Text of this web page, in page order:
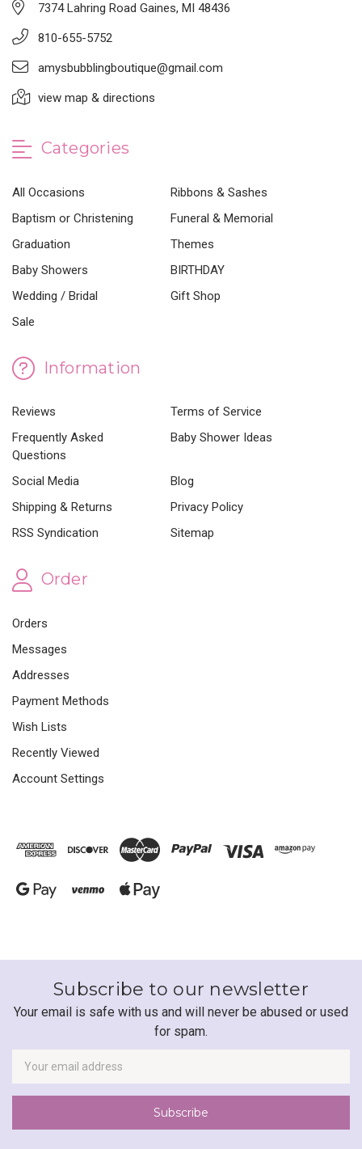
7374 Lahring Road Gaines, MI 48436
810-655-5752
amysbubblingboutique@gmail.com
view map & directions
Categories
All Occasions
Ribbons & Sashes
Baptism or Christening
Funeral & Memorial
Graduation
Themes
Baby Showers
BIRTHDAY
Wedding / Bridal
Gift Shop
Sale
Information
Reviews
Terms of Service
Frequently Asked
Questions
Baby Shower Ideas
Social Media
Blog
Shipping & Returns
Privacy Policy
RSS Syndication
Sitemap
Order
Orders
Messages
Addresses
Payment Methods
Wish Lists
Recently Viewed
Account Settings
Subscribe to our newsletter
Your email is safe with us and will never be abused or used
for spam.
Address